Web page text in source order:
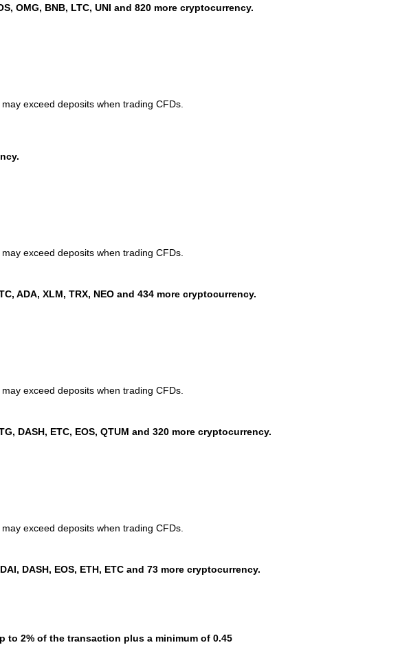
OMG, BNB, LTC, UNI and 820 more cryptocurrency.
exceed deposits when trading CFDs.
exceed deposits when trading CFDs.
ADA, XLM, TRX, NEO and 434 more cryptocurrency.
exceed deposits when trading CFDs.
DASH, ETC, EOS, QTUM and 320 more cryptocurrency.
exceed deposits when trading CFDs.
DASH, EOS, ETH, ETC and 73 more cryptocurrency.
to 2% of the transaction plus a minimum of 0.45